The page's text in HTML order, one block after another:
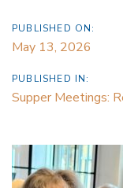
PUBLISHED ON:
May 13, 2026
PUBLISHED IN:
Supper Meetings: